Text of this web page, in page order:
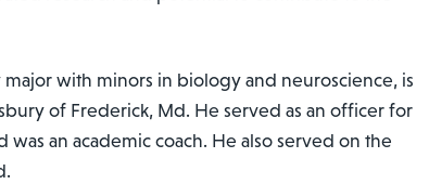
major with minors in biology and neuroscience, is
of Frederick, Md. He served as an officer for
was an academic coach. He also served on the